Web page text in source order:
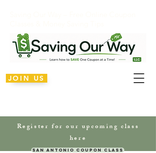
Register for our upcoming class
here
San Antonio Coupon Class
JOIN US